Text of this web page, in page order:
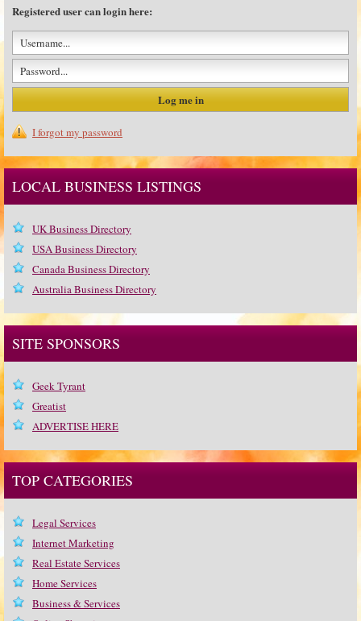
Registered user can login here:
I forgot my password
LOCAL BUSINESS LISTINGS
UK Business Directory
USA Business Directory
Canada Business Directory
Australia Business Directory
SITE SPONSORS
Geek Tyrant
Greatist
ADVERTISE HERE
TOP CATEGORIES
Legal Services
Internet Marketing
Real Estate Services
Home Services
Business & Services